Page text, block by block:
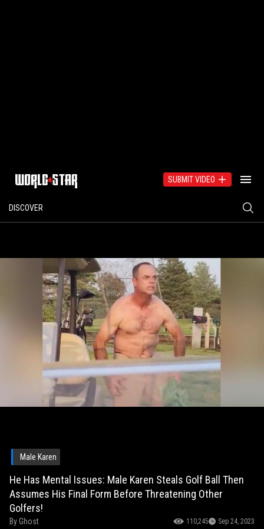
SUBMIT VIDEO
DISCOVER
Male Karen
He Has Mental Issues: Male Karen Steals Golf Ball Then
Assumes His Final Form Before Threatening Other
Golfers!
ByGhost 110,245 Sep 24, 2023